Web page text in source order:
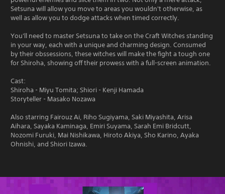
Setsuna will allow you move to areas you wouldn't otherwise, as
well as allow you to dodge attacks when timed correctly.
You'll need to master Setsuna to take on the Craft Witches standing
in your way, each with a unique and charming design. Consumed
by their obssessions, these witches will make the fight a tough one
for Shiroha, showing off their prowess with a full-screen animation.
Cast:
Shiroha - Miyu Tomita; Shiori - Kenji Hamada
Storyteller - Masako Nozawa
Also starring Fairouz Ai, Riho Sugiyama, Saki Miyashita, Arisa
Aihara, Sayaka Kaminaga, Emiri Suyama, Sarah Emi Bridcutt,
Nozomi Furuki, Mai Nishikawa, Hiroto Akiya, Sho Karino, Ayaka
Ohnishi, and Shiori Izawa.